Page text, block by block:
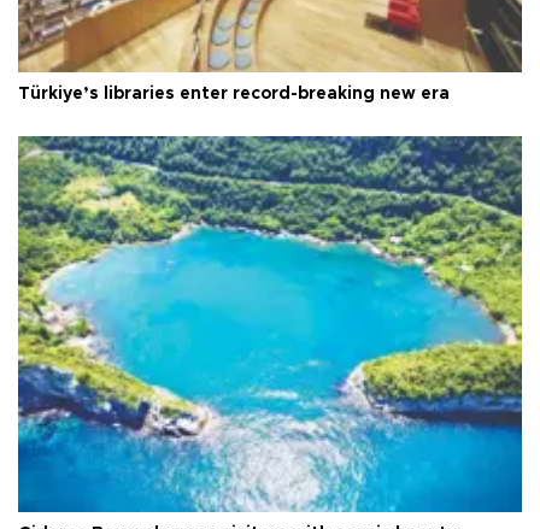
Türkiye’s libraries enter record-breaking new era